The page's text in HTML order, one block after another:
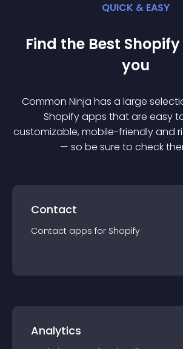
QUICK & EASY
Find the Best Shopify
you
Common Ninja has a large
Shopifyapps that are easy
customizable, mobile-friendly and
— so be sure to check
Contact
Contact apps for Shopify
Analytics